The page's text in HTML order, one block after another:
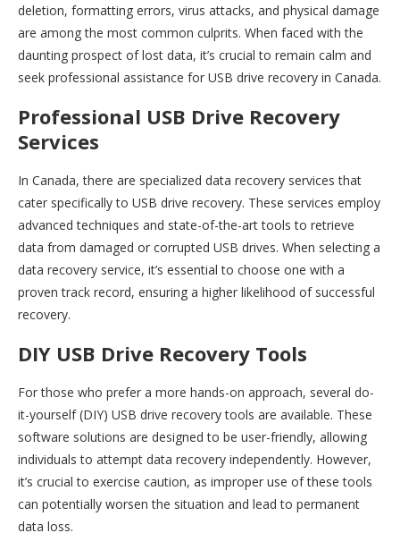
deletion, formatting errors, virus attacks, and physical damage
are among the most common culprits. When faced with the
daunting prospect of lost data, it’s crucial to remain calm and
seek professional assistance for USB drive recovery in Canada.
Professional USB Drive Recovery
Services
In Canada, there are specialized data recovery services that
cater specifically to USB drive recovery. These services employ
advanced techniques and state-of-the-art tools to retrieve
data from damaged or corrupted USB drives. When selecting a
data recovery service, it’s essential to choose one with a
proven track record, ensuring a higher likelihood of successful
recovery.
DIY USB Drive Recovery Tools
For those who prefer a more hands-on approach, several do-
it-yourself (DIY) USB drive recovery tools are available. These
software solutions are designed to be user-friendly, allowing
individuals to attempt data recovery independently. However,
it’s crucial to exercise caution, as improper use of these tools
can potentially worsen the situation and lead to permanent
data loss.